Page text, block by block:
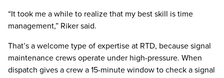
“It took me a while to realize that my best skill is time
management,” Riker said.
That’s a welcome type of expertise at RTD, because signal
maintenance crews operate under high-pressure. When
dispatch gives a crew a 15-minute window to check a signal